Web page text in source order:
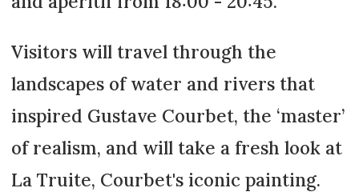
Visitors will travel through the
landscapes of water and rivers that
inspired Gustave Courbet, the ‘master’
of realism, and will take a fresh look at
La Truite, Courbet's iconic painting.